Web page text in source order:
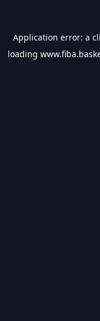
Application error: a
loading